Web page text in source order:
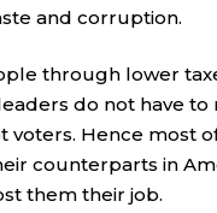
and corruption.
through lower
do not have
Hence most
counterparts in
them their job.